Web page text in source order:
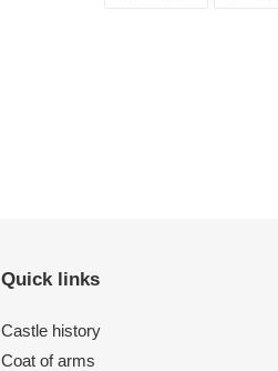
Quick links
Castle history
Coat of arms